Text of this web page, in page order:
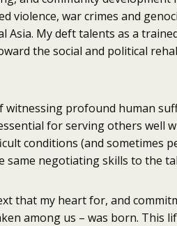
violence, war crimes and
Asia. My deft talents as a
the social and political
witnessing profound human
for serving others well
conditions (and sometimes
same negotiating skills to the
that my heart for, and
among us – was born. This